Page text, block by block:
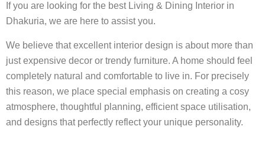
If you are looking for the best Living & Dining Interior in
Dhakuria, we are here to assist you.
We believe that excellent interior design is about more than
just expensive decor or trendy furniture. A home should feel
completely natural and comfortable to live in. For precisely
this reason, we place special emphasis on creating a cosy
atmosphere, thoughtful planning, efficient space utilisation,
and designs that perfectly reflect your unique personality.